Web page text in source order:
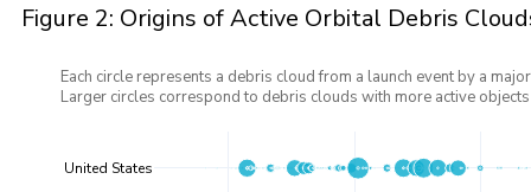
United States
Figure 2: Origins of Active Orbital Debris
Each circle represents a debris cloud from a launch event by a
Larger circles correspond to debris clouds with more active